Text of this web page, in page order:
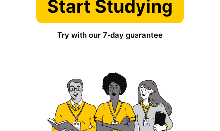
Start Studying
Try with our 7-day guarantee